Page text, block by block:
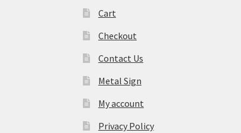
Cart
Checkout
Contact Us
Metal Sign
My account
Privacy Policy